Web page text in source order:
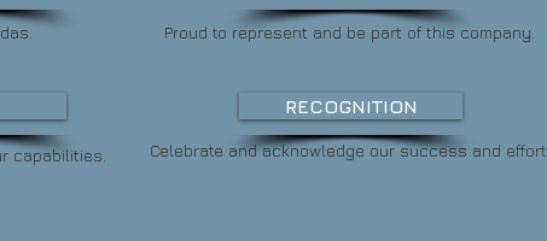
Celebrate and acknowledge our success and effort.
RECOGNITION
capabilities.
Proud to represent and be part of this company.